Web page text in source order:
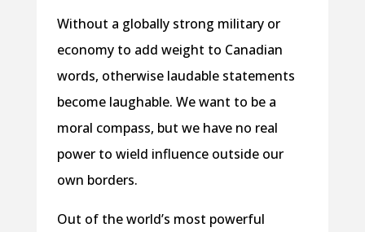
Without a globally strong military or
economy to add weight to Canadian
words, otherwise laudable statements
become laughable. We want to be a
moral compass, but we have no real
power to wield influence outside our
own borders.
Out of the world’s most powerful